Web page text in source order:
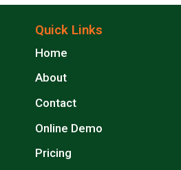
Quick Links
Home
About
Contact
Online Demo
Pricing